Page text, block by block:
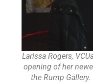
Larissa Rogers,
opening of her
the Rump